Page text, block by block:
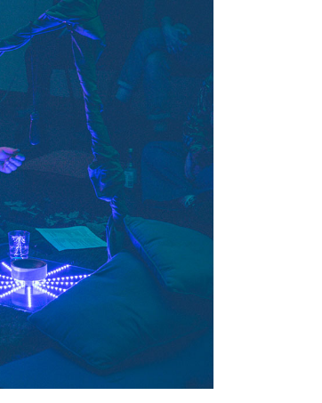
/ Adelaide
SA 5063
Conditions
Policy